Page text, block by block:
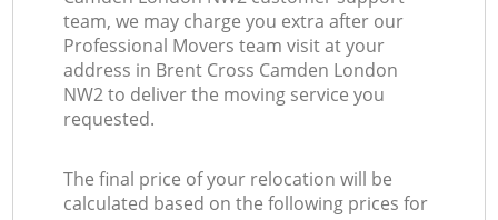
team, we may charge you extra after our
Professional Movers team visit at your
address in Brent Cross Camden London
NW2 to deliver the moving service you
requested.
The final price of your relocation will be
calculated based on the following prices for